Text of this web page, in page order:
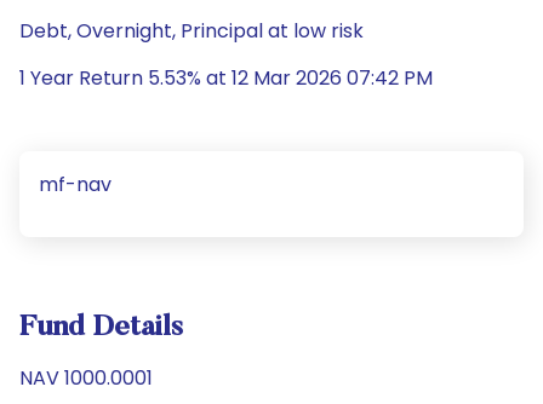
Debt, Overnight, Principal at low risk
1 Year Return 5.53% at 12 Mar 2026 07:42 PM
mf-nav
Fund Details
NAV 1000.0001